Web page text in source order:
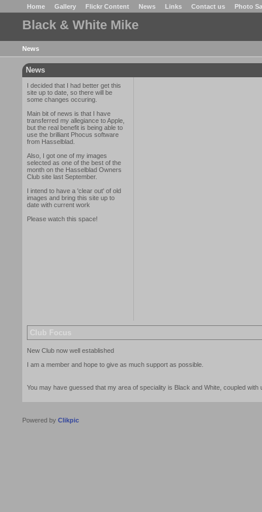
Home Gallery Flickr Content News Links Contact us Photo
Black & White Mike
News
News
I decided that I had better get this
site up to date, so there will be
some changes occuring.
Main bit of news is that I have
transferred my allegiance to Apple,
but the real benefit is being able to
use the brilliant Phocus software
from Hasselblad.
Also, I got one of my images
selected as one of the best of the
month on the Hasselblad Owners
Club site last September.
I intend to have a 'clear out' of old
images and bring this site up to
date with current work
Please watch this space!
Club Focus
New Club now well established
I am a member and hope to give as much support as possible.
You may have guessed that my area of speciality is Black and White, coupled with
Powered by Clikpic